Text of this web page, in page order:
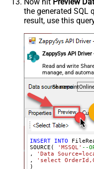
ReplaceWith
the generated SQL
result, use this
ZappySys API
Read and write
manage, and
files — almost no
INSERT INTO
SOURCE(
'MSSQL' --
,
'Data
,
'select